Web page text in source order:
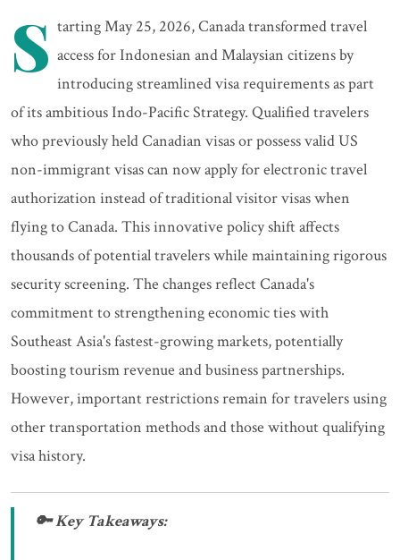
S tarting May 25, 2026, Canada transformed travel
access for Indonesian and Malaysian citizens by
introducing streamlined visa requirements as part
of its ambitious Indo-Pacific Strategy. Qualified travelers
who previously held Canadian visas or possess valid US
non-immigrant visas can now apply for electronic travel
authorization instead of traditional visitor visas when
flying to Canada. This innovative policy shift affects
thousands of potential travelers while maintaining rigorous
security screening. The changes reflect Canada's
commitment to strengthening economic ties with
Southeast Asia's fastest-growing markets, potentially
boosting tourism revenue and business partnerships.
However, important restrictions remain for travelers using
other transportation methods and those without qualifying
visa history.
🔑 Key Takeaways: